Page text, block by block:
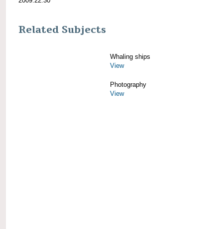
Related Subjects
Whaling ships
View
Photography
View